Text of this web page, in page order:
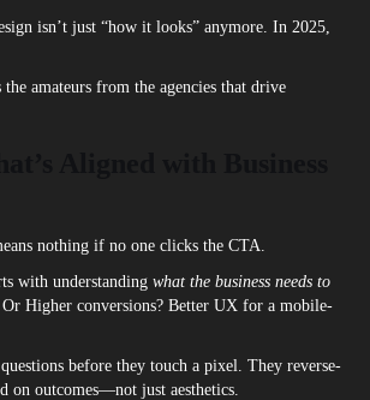
isn’t just “how it looks” anymore. In 2025,
the amateurs from the agencies that drive
nothing if no one clicks the CTA.
with understanding what the business needs to
Or Higher conversions? Better UX for a mobile-
before they touch a pixel. They reverse-
on outcomes—not just aesthetics.